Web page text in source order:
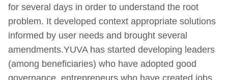
for several days in order to understand the root
problem. It developed context appropriate solutions
informed by user needs and brought several
amendments.YUVA has started developing leaders
(among beneficiaries) who have adopted good
governance, entrepreneurs who have created jobs,